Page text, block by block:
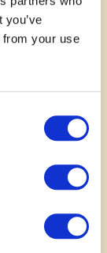
from your use